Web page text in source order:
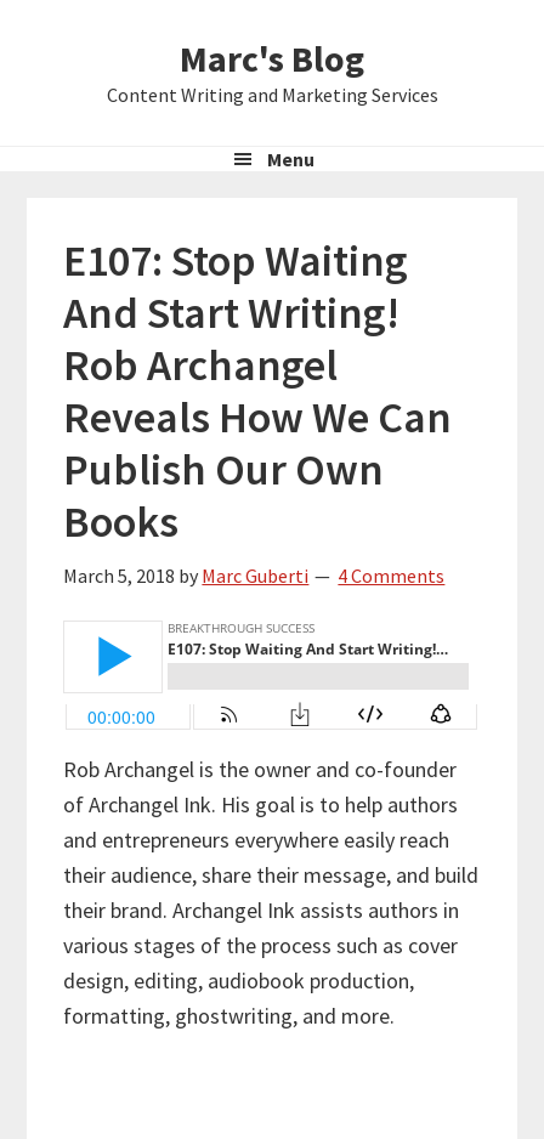
Marc's Blog
Content Writing and Marketing Services
Menu
E107: Stop Waiting
And Start Writing!
Rob Archangel
Reveals How We Can
Publish Our Own
Books
March 5, 2018 by Marc Guberti 4 Comments
Rob Archangel is the owner and co-founder
of Archangel Ink. His goal is to help authors
and entrepreneurs everywhere easily reach
their audience, share their message, and build
their brand. Archangel Ink assists authors in
various stages of the process such as cover
design, editing, audiobook production,
formatting, ghostwriting, and more.